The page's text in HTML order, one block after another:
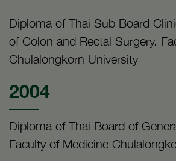
Diploma of Thai Sub Board
of Colon and Rectal Surgery.
Chulalongkorn University
2004
Diploma of Thai Board of
Faculty of Medicine